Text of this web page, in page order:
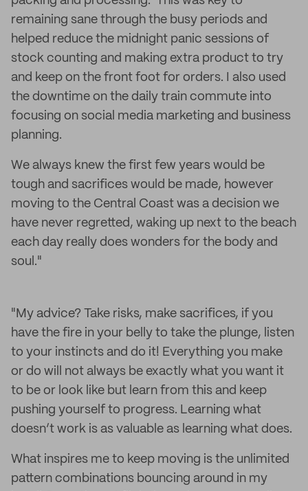
remaining sane through the busy periods and
helped reduce the midnight panic sessions of
stock counting and making extra product to try
and keep on the front foot for orders. I also used
the downtime on the daily train commute into
focusing on social media marketing and business
planning.
We always knew the first few years would be
tough and sacrifices would be made, however
moving to the Central Coast was a decision we
have never regretted, waking up next to the beach
each day really does wonders for the body and
soul."
"My advice? Take risks, make sacrifices, if you
have the fire in your belly to take the plunge, listen
to your instincts and do it! Everything you make
or do will not always be exactly what you want it
to be or look like but learn from this and keep
pushing yourself to progress. Learning what
doesn’t work is as valuable as learning what does.
What inspires me to keep moving is the unlimited
pattern combinations bouncing around in my